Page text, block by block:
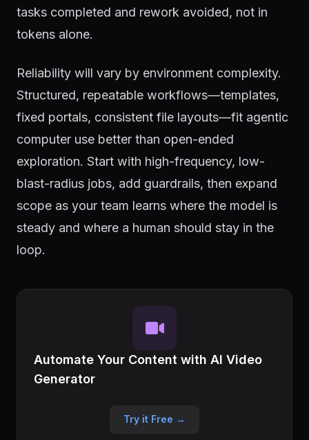
tasks completed and rework avoided, not in
tokens alone.
Reliability will vary by environment complexity.
Structured, repeatable workflows—templates,
fixed portals, consistent file layouts—fit agentic
computer use better than open-ended
exploration. Start with high-frequency, low-
blast-radius jobs, add guardrails, then expand
scope as your team learns where the model is
steady and where a human should stay in the
loop.
Automate Your Content with AI Video
Generator
Try it Free →